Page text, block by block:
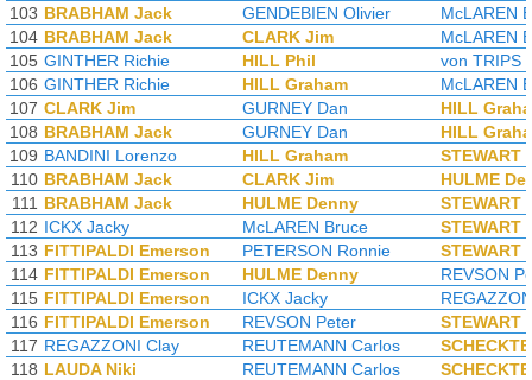
103 BRABHAM Jack GENDEBIEN Olivier
McLAREN
104 BRABHAM Jack CLARK Jim
McLAREN
105 GINTHER Richie HILL Phil
von TRIPS
106 GINTHER Richie HILL Graham
McLAREN
107 CLARK Jim GURNEY Dan
HILL
108 BRABHAM Jack GURNEY Dan
HILL
109 BANDINI Lorenzo HILL Graham
STEWART
110 BRABHAM Jack CLARK Jim
HULME
111 BRABHAM Jack HULME Denny
STEWART
112 ICKX Jacky McLAREN Bruce
STEWART
113 FITTIPALDI Emerson PETERSON Ronnie
STEWART
114 FITTIPALDI Emerson HULME Denny
REVSON
115 FITTIPALDI Emerson ICKX Jacky
116 FITTIPALDI Emerson REVSON Peter
STEWART
117 REGAZZONI Clay REUTEMANN Carlos
118 LAUDA Niki REUTEMANN Carlos